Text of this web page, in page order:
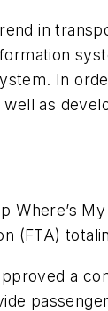
in
In
as
Where’s
(FTA)
a